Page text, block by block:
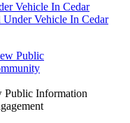
Vehicle In Cedar
Under Vehicle In Cedar
Public Information